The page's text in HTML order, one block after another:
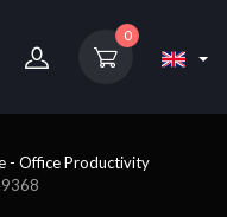
0
- Office Productivity